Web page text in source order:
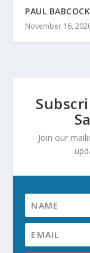
PAUL
November 16,
Join our